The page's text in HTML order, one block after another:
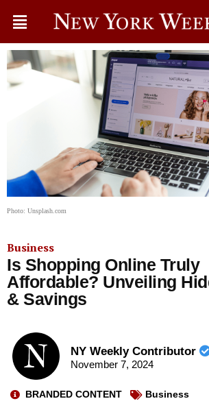
Photo: Unsplash.com
Business
Is Shopping Online Truly
Affordable? Unveiling
& Savings
NY Weekly Contributor
November 7, 2024
BRANDED CONTENT Business